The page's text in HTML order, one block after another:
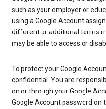
such as your employer or
using a Google Account
different or additional terms
may be able to access or
To protect your Google
confidential. You are
on or through your Google
Google Account password on